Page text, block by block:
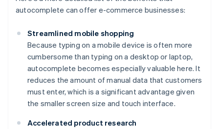
autocomplete can offer e-commerce businesses:
Streamlined mobile shopping
Because typing on a mobile device is often more
cumbersome than typing on a desktop or laptop,
autocomplete becomes especially valuable here. It
reduces the amount of manual data that customers
must enter, which is a significant advantage given
the smaller screen size and touch interface.
Accelerated product research